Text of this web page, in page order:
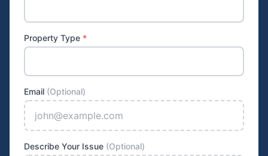
Property Type *
Email (Optional)
Describe Your Issue (Optional)